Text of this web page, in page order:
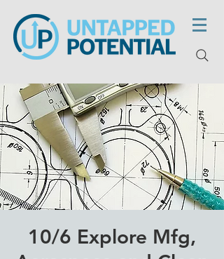
10/6 Explore Mfg,